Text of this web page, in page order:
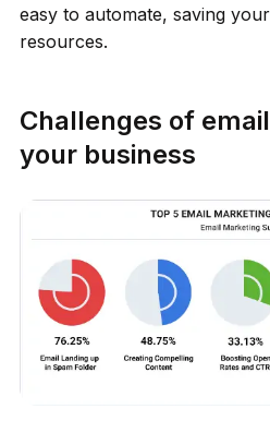
easy to automate, saving
resources.
Challenges of
your business